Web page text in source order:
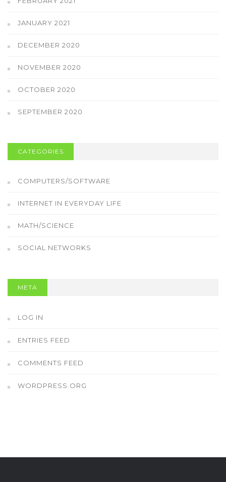
JANUARY 2021
DECEMBER 2020
NOVEMBER 2020
OCTOBER 2020
SEPTEMBER 2020
CATEGORIES
COMPUTERS/SOFTWARE
INTERNET IN EVERYDAY LIFE
MATH/SCIENCE
SOCIAL NETWORKS
META
LOG IN
ENTRIES FEED
COMMENTS FEED
WORDPRESS.ORG